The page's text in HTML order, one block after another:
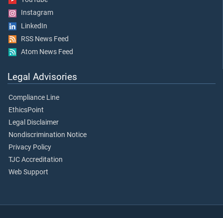
Instagram
LinkedIn
RSS News Feed
Atom News Feed
Legal Advisories
Compliance Line
EthicsPoint
Legal Disclaimer
Nondiscrimination Notice
Privacy Policy
TJC Accreditation
Web Support